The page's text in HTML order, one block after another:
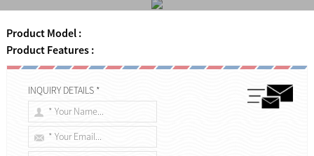
Product Model :
Product Features :
INQUIRY DETAILS *